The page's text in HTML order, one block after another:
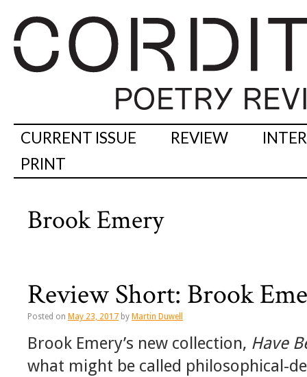
CURRENT ISSUE REVIEW
PRINT
Brook Emery
Review Short: Brook
Posted on May 23, 2017 by Martin Duwell
Brook Emery’s new collection, Have
what might be called philosophical-